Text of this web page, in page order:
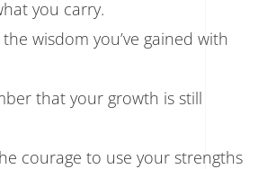
you carry.
wisdom you’ve gained with
that your growth is still
courage to use your strengths